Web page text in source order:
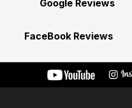
Google Reviews
FaceBook Reviews